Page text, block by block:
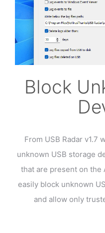
Block
From USB Radar v1.7
unknown USB storage
that are present on the
easily block unknown
and allow only